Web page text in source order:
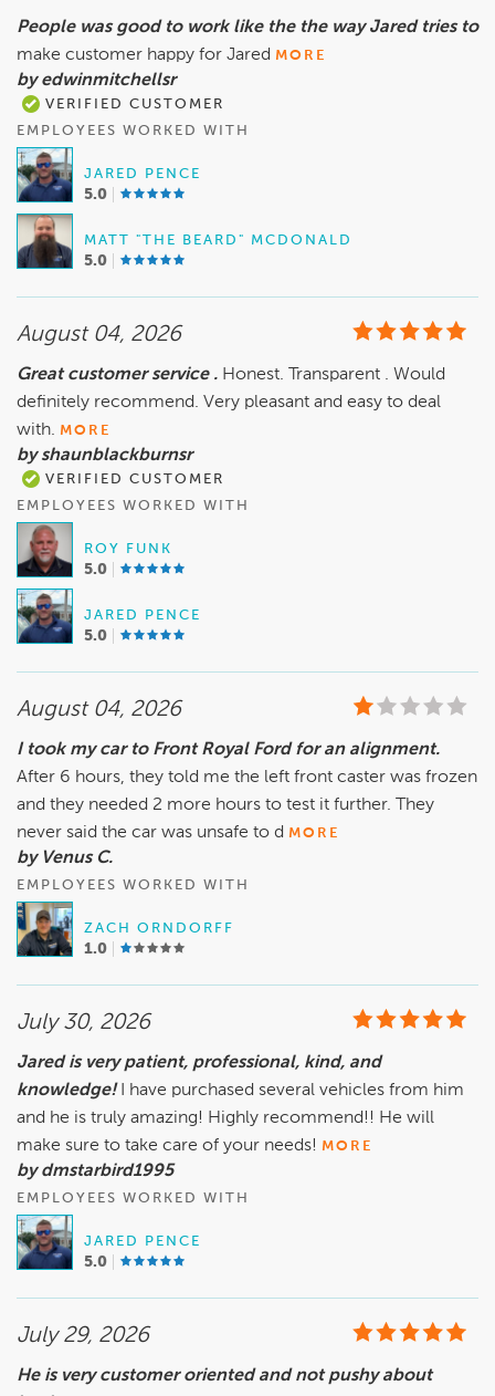
People was good to work like the the way Jared tries to
make customer happy for Jared MORE
by edwinmitchellsr
VERIFIED CUSTOMER
EMPLOYEES WORKED WITH
JARED PENCE
5.0
MATT "THE BEARD" MCDONALD
5.0
August 04, 2026
Great customer service . Honest. Transparent . Would
definitely recommend. Very pleasant and easy to deal
with. MORE
by shaunblackburnsr
VERIFIED CUSTOMER
EMPLOYEES WORKED WITH
ROY FUNK
5.0
JARED PENCE
5.0
August 04, 2026
I took my car to Front Royal Ford for an alignment.
After 6 hours, they told me the left front caster was frozen
and they needed 2 more hours to test it further. They
never said the car was unsafe to d MORE
by Venus C.
EMPLOYEES WORKED WITH
ZACH ORNDORFF
1.0
July 30, 2026
Jared is very patient, professional, kind, and
knowledge!
I have purchased several vehicles from him
and he is truly amazing! Highly recommend!! He will
make sure to take care of your needs! MORE
by dmstarbird1995
EMPLOYEES WORKED WITH
JARED PENCE
5.0
July 29, 2026
He is very customer oriented and not pushy about